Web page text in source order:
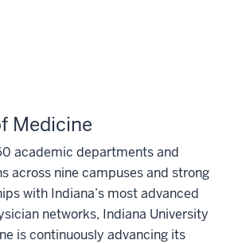
Medicine
academic departments and
across nine campuses and strong
with Indiana’s most advanced
networks, Indiana University
is continuously advancing its